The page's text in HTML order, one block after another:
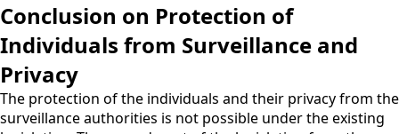
Conclusion on Protection of
Individuals from Surveillance and
Privacy
The protection of the individuals and their privacy from the
surveillance authorities is not possible under the existing